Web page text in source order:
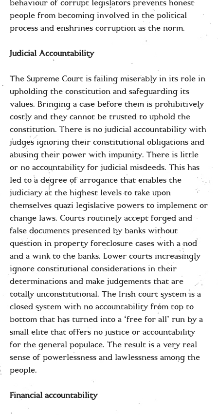
behaviour of corrupt legislators prevents honest
people from becoming involved in the political
process and enshrines corruption as the norm.
Judicial Accountability
The Supreme Court is failing miserably in its role in
upholding the constitution and safeguarding its
values. Bringing a case before them is prohibitively
costly and they cannot be trusted to uphold the
constitution. There is no judicial accountability with
judges ignoring their constitutional obligations and
abusing their power with impunity. There is little
or no accountability for judicial misdeeds. This has
led to a degree of arrogance that enables the
judiciary at the highest levels to take upon
themselves quazi legislative powers to implement or
change laws. Courts routinely accept forged and
false documents presented by banks without
question in property foreclosure cases with a nod
and a wink to the banks. Lower courts increasingly
ignore constitutional considerations in their
determinations and make judgements that are
totally unconstitutional. The Irish court system is a
closed system with no accountability from top to
bottom that has turned into a ‘free for all’ run by a
small elite that offers no justice or accountability
for the general populace. The result is a very real
sense of powerlessness and lawlessness among the
people.
Financial accountability